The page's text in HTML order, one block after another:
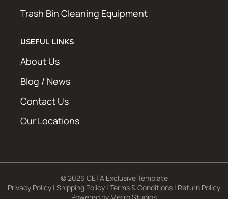
Trash Bin Cleaning Equipment
USEFUL LINKS
About Us
Blog / News
Contact Us
Our Locations
© 2026 CETA Exclusive Template
Privacy Policy | Shipping Policy | Terms & Conditions | Return Policy
Powered by Metro Studios